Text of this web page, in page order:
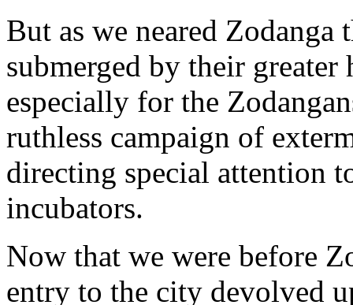
But as we neared Zodanga
submerged by their
especially for the
ruthless campaign of
directing special attention
incubators.
Now that we were before
entry to the city devolved